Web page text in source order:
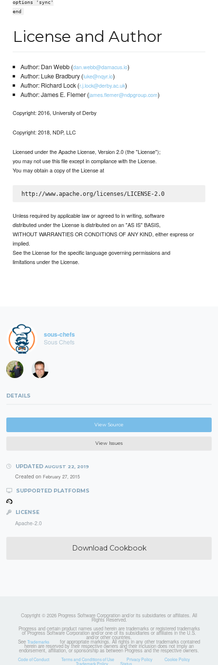
options 'sync'
end
License and Author
Author: Dan Webb (dan.webb@damacus.io)
Author: Luke Bradbury (luke@nqyr.io)
Author: Richard Lock (r.j.lock@derby.ac.uk)
Author: James E. Flemer (james.flemer@ndpgroup.com)
Copyright: 2016, University of Derby
Copyright: 2018, NDP, LLC
Licensed under the Apache License, Version 2.0 (the "License");
you may not use this file except in compliance with the License.
You may obtain a copy of the License at
http://www.apache.org/licenses/LICENSE-2.0
Unless required by applicable law or agreed to in writing, software
distributed under the License is distributed on an "AS IS" BASIS,
WITHOUT WARRANTIES OR CONDITIONS OF ANY KIND, either express or
implied.
See the License for the specific language governing permissions and
limitations under the License.
sous-chefs
Sous Chefs
DETAILS
View Source
View Issues
UPDATED AUGUST 22, 2019
Created on February 27, 2015
SUPPORTED PLATFORMS
LICENSE
Apache-2.0
Download Cookbook
Copyright © 2026 Progress Software Corporation and/or its subsidiaries or affiliates. All
Rights Reserved.
Progress and certain product names used herein are trademarks or registered trademarks
of Progress Software Corporation and/or one of its subsidiaries or affiliates in the U.S.
and/or other countries.
See Trademarks for appropriate markings. All rights in any other trademarks contained
herein are reserved by their respective owners and their inclusion does not imply an
endorsement, affiliation, or sponsorship as between Progress and the respective owners.
Code of Conduct Terms and Conditions of Use Privacy Policy Cookie Policy
Trademark Policy Status